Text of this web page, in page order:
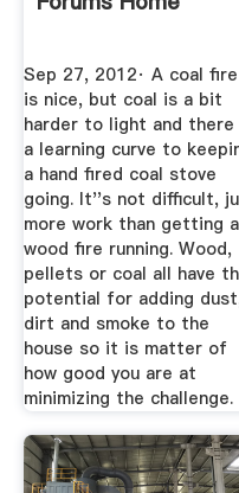
Sep 27, 2012· A coal fire
is nice, but coal is a bit
harder to light and there
a learning curve to
a hand fired coal stove
going. It''s not difficult,
more work than getting a
wood fire running. Wood,
pellets or coal all have
potential for adding
dirt and smoke to the
house so it is matter of
how good you are at
minimizing the challenge.